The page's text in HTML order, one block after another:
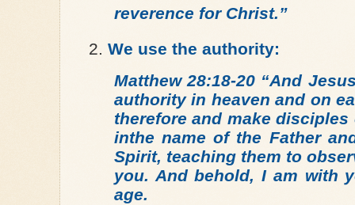
reverence for Christ.”
We use the authority:
Matthew 28:18-20 “And
authority in heaven and on
therefore and make
inthe name of the Father
Spirit, teaching them to
you. And behold, I am with
age.